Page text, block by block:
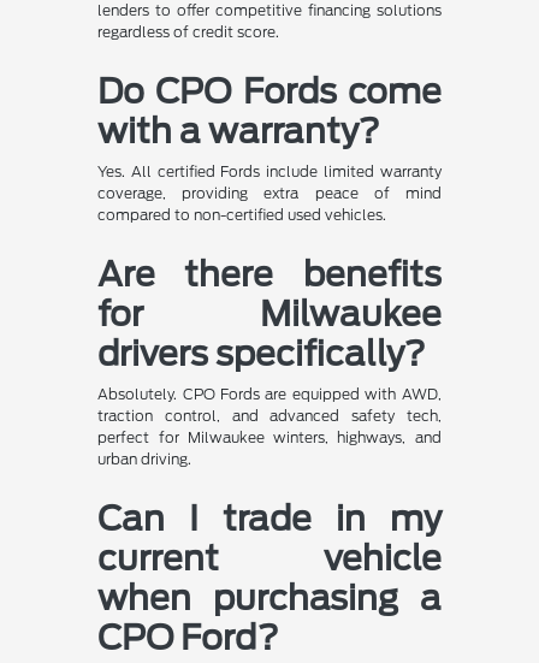
lenders to offer competitive financing solutions
regardless of credit score.
Do CPO Fords come
with a warranty?
Yes. All certified Fords include limited warranty
coverage, providing extra peace of mind
compared to non-certified used vehicles.
Are there benefits
for Milwaukee
drivers specifically?
Absolutely. CPO Fords are equipped with AWD,
traction control, and advanced safety tech,
perfect for Milwaukee winters, highways, and
urban driving.
Can I trade in my
current vehicle
when purchasing a
CPO Ford?